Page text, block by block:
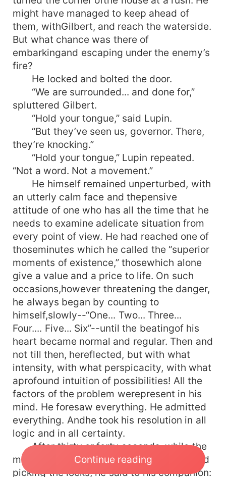
might have managed to keep ahead of
them, withGilbert, and reach the waterside.
But what chance was there of
embarkingand escaping under the enemy’s
fire?
He locked and bolted the door.
“We are surrounded... and done for,”
spluttered Gilbert.
“Hold your tongue,” said Lupin.
“But they’ve seen us, governor. There,
they’re knocking.”
“Hold your tongue,” Lupin repeated.
“Not a word. Not a movement.”
He himself remained unperturbed, with
an utterly calm face and thepensive
attitude of one who has all the time that he
needs to examine adelicate situation from
every point of view. He had reached one of
thoseminutes which he called the “superior
moments of existence,” thosewhich alone
give a value and a price to life. On such
occasions,however threatening the danger,
he always began by counting to
himself,slowly--“One... Two... Three...
Four.... Five... Six”--until the beatingof his
heart became normal and regular. Then and
not till then, hereflected, but with what
intensity, with what perspicacity, with what
aprofound intuition of possibilities! All the
factors of the problem werepresent in his
mind. He foresaw everything. He admitted
everything. Andhe took his resolution in all
logic and in all certainty.
After thirty or forty seconds, while the
men outside were banging at thedoors and
picking the locks, he said to his companion:
Continue reading